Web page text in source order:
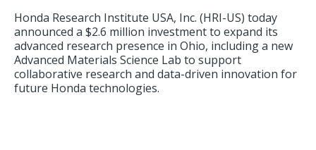
Honda Research Institute USA, Inc. (HRI-US) today
announced a $2.6 million investment to expand its
advanced research presence in Ohio, including a new
Advanced Materials Science Lab to support
collaborative research and data-driven innovation for
future Honda technologies.